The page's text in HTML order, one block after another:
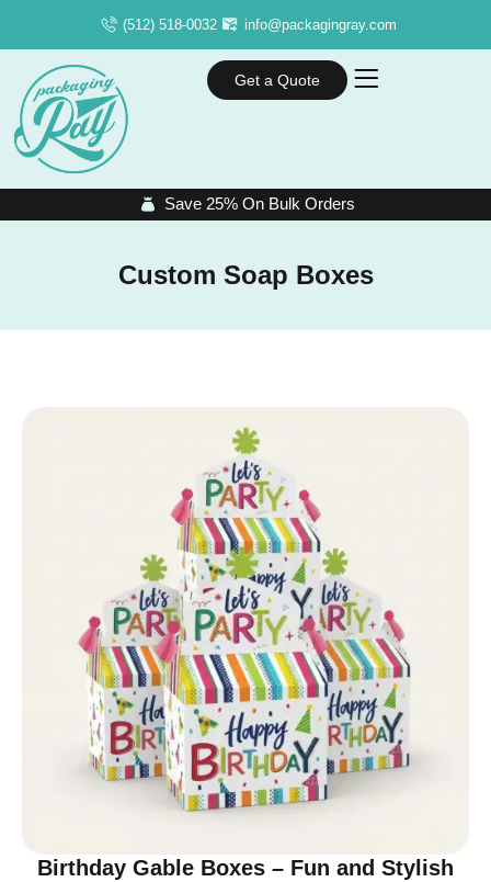
(512) 518-0032 info@packagingray.com
Get a Quote
Save 25% On Bulk Orders
Custom Soap Boxes
Birthday Gable Boxes – Fun and Stylish